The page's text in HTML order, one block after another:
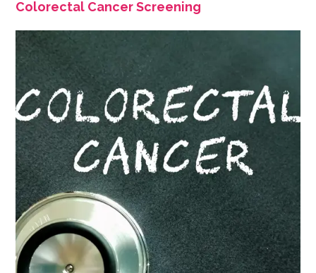
Colorectal Cancer Screening